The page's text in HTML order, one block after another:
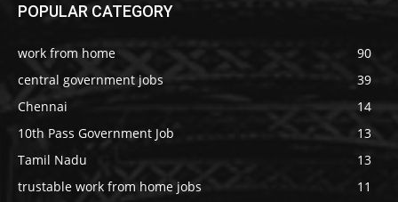
POPULAR CATEGORY
work from home
90
central government jobs
39
Chennai
14
10th Pass Government Job
13
Tamil Nadu
13
trustable work from home jobs
11